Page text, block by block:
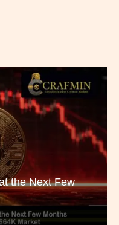
the Next Few